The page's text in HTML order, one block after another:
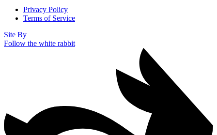
Privacy Policy
Terms of Service
Site By
Follow the white rabbit